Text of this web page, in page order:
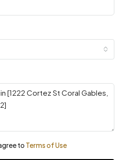
to Terms of Use